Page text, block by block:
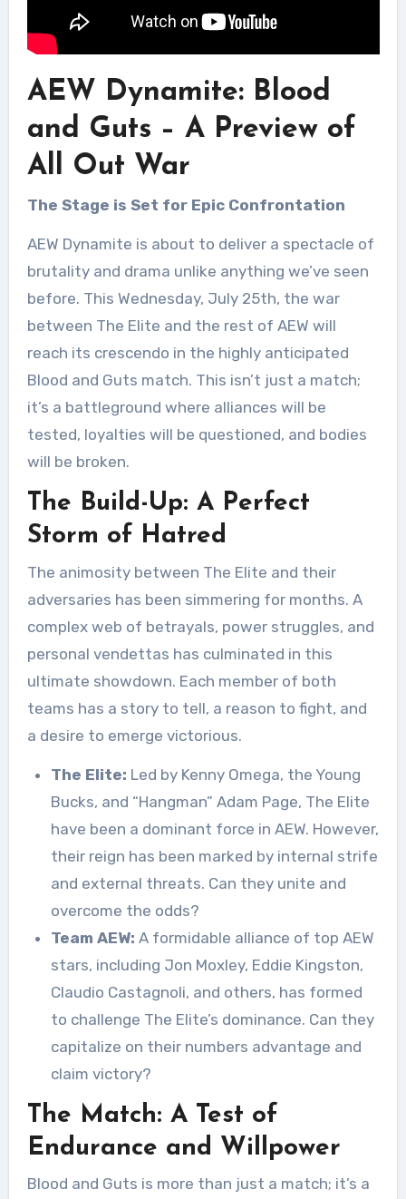
AEW Dynamite: Blood
and Guts – A Preview of
All Out War
The Stage is Set for Epic Confrontation
AEW Dynamite is about to deliver a spectacle of
brutality and drama unlike anything we’ve seen
before. This Wednesday, July 25th, the war
between The Elite and the rest of AEW will
reach its crescendo in the highly anticipated
Blood and Guts match. This isn’t just a match;
it’s a battleground where alliances will be
tested, loyalties will be questioned, and bodies
will be broken.
The Build-Up: A Perfect
Storm of Hatred
The animosity between The Elite and their
adversaries has been simmering for months. A
complex web of betrayals, power struggles, and
personal vendettas has culminated in this
ultimate showdown. Each member of both
teams has a story to tell, a reason to fight, and
a desire to emerge victorious.
The Elite: Led by Kenny Omega, the Young
Bucks, and “Hangman” Adam Page, The Elite
have been a dominant force in AEW. However,
their reign has been marked by internal strife
and external threats. Can they unite and
overcome the odds?
Team AEW: A formidable alliance of top AEW
stars, including Jon Moxley, Eddie Kingston,
Claudio Castagnoli, and others, has formed
to challenge The Elite’s dominance. Can they
capitalize on their numbers advantage and
claim victory?
The Match: A Test of
Endurance and Willpower
Blood and Guts is more than just a match; it’s a